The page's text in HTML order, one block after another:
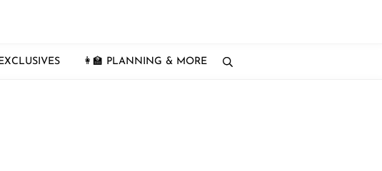
👩‍🏫 PLANNING & MORE search